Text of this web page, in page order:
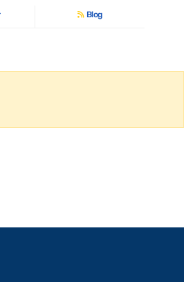
Blog